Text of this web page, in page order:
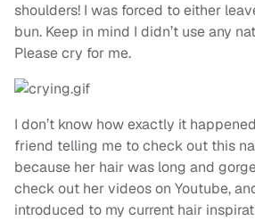
shoulders! I was forced to either
bun. Keep in mind I didn’t use any
Please cry for me.
I don’t know how exactly it
friend telling me to check out this
because her hair was long and
check out her videos on Youtube,
introduced to my current hair